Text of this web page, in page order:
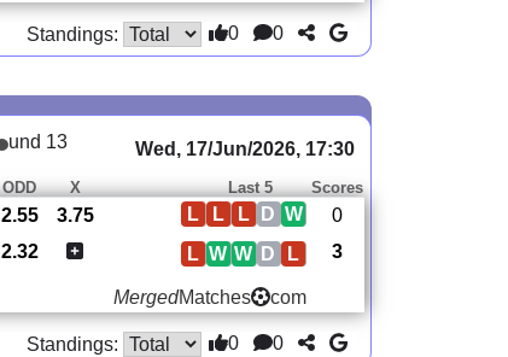
Standings: 0 0
und 13 Wed, 17/Jun/2026, 17:30
ODD X Last 5 Scores
2.55 3.75 W
D
L
L
L
0
2.32 L
D
W
W
L 3
MergedMatches com
Standings: 0 0